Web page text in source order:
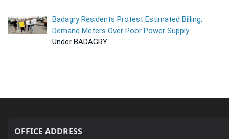
Badagry Residents Protest Estimated Billing,
Demand Meters Over Poor Power Supply
Under BADAGRY
OFFICE ADDRESS